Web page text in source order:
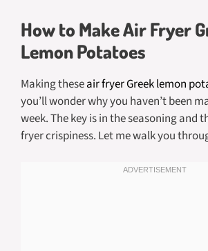
How to Make Air Fryer
Lemon Potatoes
Making theseair fryer Greek lemon
you’ll wonder why you haven’t been
week. The key is in the seasoning and
fryer crispiness. Let me walk you